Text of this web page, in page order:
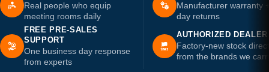
Real people who equip
meeting rooms daily
Manufacturer warranty
day returns
FREE PRE-SALES
SUPPORT
One business day response
from experts
AUTHORIZED DEALER
Factory-new stock direct
from the brands we